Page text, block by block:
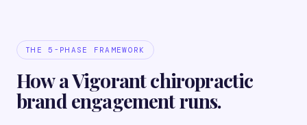
THE 5-PHASE FRAMEWORK
How a Vigorant chiropractic
brand engagement runs.